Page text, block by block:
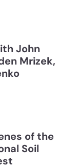
with John
John
Mrizek,
of the
Soil